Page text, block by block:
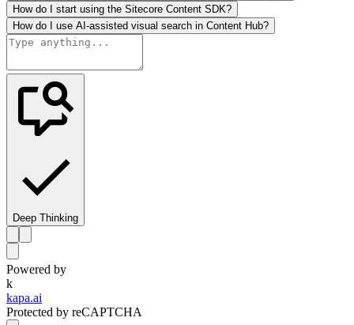
How do I start using the Sitecore Content SDK?
How do I use AI-assisted visual search in Content Hub?
Deep Thinking
Powered by
k
kapa.ai
Protected by reCAPTCHA